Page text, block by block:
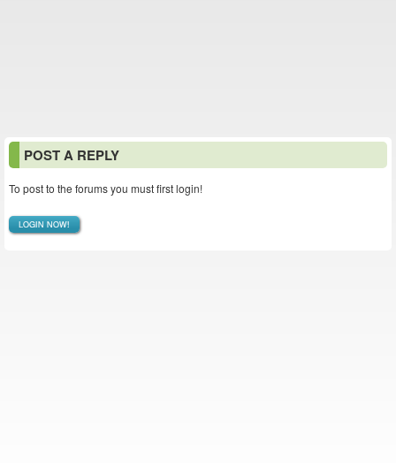
POST A REPLY
To post to the forums you must first login!
LOGIN NOW!